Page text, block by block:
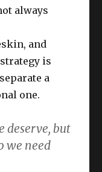
always
and
is
a
one.
deserve, but
we need